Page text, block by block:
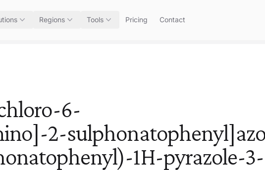
Regions Tools Pricing Contact
6-
2-
1H-pyrazole-3-